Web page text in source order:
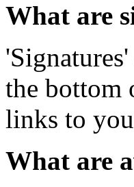
What are
the bottom
links to
What are